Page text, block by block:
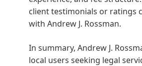
client testimonials or ratings
with Andrew J. Rossman.
In summary, Andrew J.
local users seeking legal